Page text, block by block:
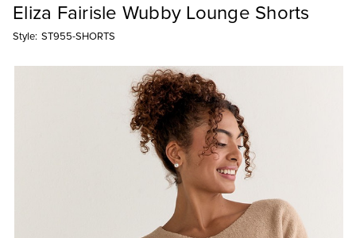
Eliza Fairisle Wubby Lounge Shorts
Style: ST955-SHORTS